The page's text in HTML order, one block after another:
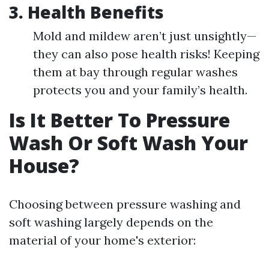
3. Health Benefits
Mold and mildew aren’t just unsightly—
they can also pose health risks! Keeping
them at bay through regular washes
protects you and your family’s health.
Is It Better To Pressure
Wash Or Soft Wash Your
House?
Choosing between pressure washing and
soft washing largely depends on the
material of your home's exterior: